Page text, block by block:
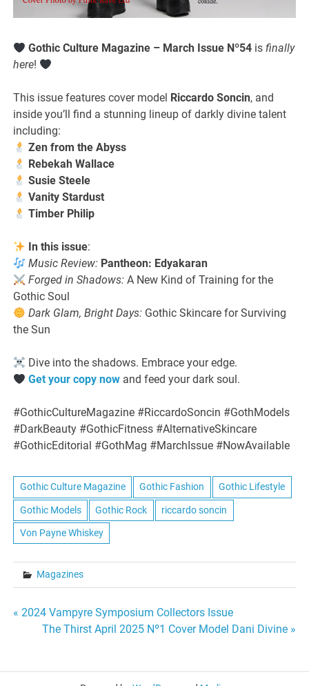
Gothic Culture Magazine – March Issue Nº54 isfinally
here!
This issue features cover model Riccardo Soncin, and
inside you’ll find a stunning lineup of darkly divine talent
including:
Zen from the Abyss
Rebekah Wallace
Susie Steele
Vanity Stardust
Timber Philip
In this issue:
Music Review: Pantheon: Edyakaran
Forged in Shadows: A New Kind of Training for the
Gothic Soul
Dark Glam, Bright Days: Gothic Skincare for Surviving
the Sun
Dive into the shadows. Embrace your edge.
Get your copy now and feed your dark soul.
#GothicCultureMagazine #RiccardoSoncin #GothModels
#DarkBeauty #GothicFitness #AlternativeSkincare
#GothicEditorial #GothMag #MarchIssue #NowAvailable
Gothic Culture Magazine Gothic Fashion Gothic Lifestyle
Gothic Models Gothic Rock riccardo soncin
Von Payne Whiskey
Magazines
Post
« 2024 Vampyre Symposium Collectors Issue
The Thirst April 2025 Nº1 Cover Model Dani Divine »